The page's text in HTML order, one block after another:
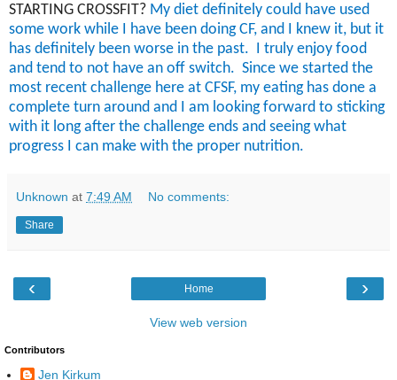
STARTING CROSSFIT? My diet definitely could have used
some work while I have been doing CF, and I knew it, but it
has definitely been worse in the past.
I truly enjoy food
and tend to not have an off switch. Since we started the
most recent challenge here at CFSF, my eating has done a
complete turn around and I am looking forward to sticking
with it long after the challenge ends and seeing what
progress I can make with the proper nutrition.
Unknown at 7:49 AM No comments:
Share
‹ ›
Home
View web version
Contributors
Jen Kirkum